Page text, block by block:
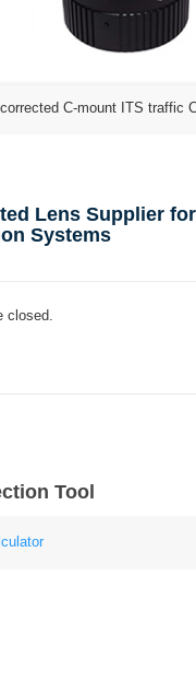
corrected C-mount ITS traffic
Lens Supplier
Systems
closed.
Tool